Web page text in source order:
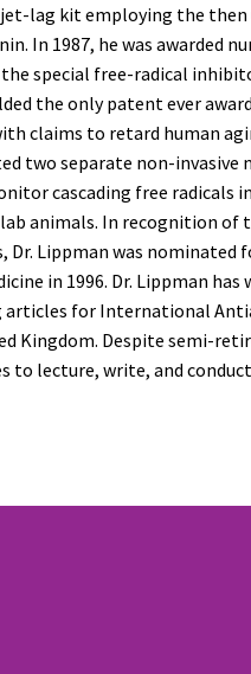
lag kit employing the then
In 1987, he was awarded
special free-radical
the only patent ever
claims to retard human
two separate non-invasive
cascading free radicals
animals. In recognition of
Dr. Lippman was nominated
in 1996. Dr. Lippman
articles for International
Kingdom. Despite semi-
to lecture, write, and